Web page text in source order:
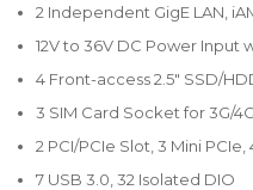
2 Independent GigE LAN,
12V to 36V DC Power
4 Front-access 2.5" SSD/
3 SIM Card Socket for 3G/
2 PCI/PCIe Slot, 3 Mini PCIe,
7 USB 3.0, 32 Isolated DIO